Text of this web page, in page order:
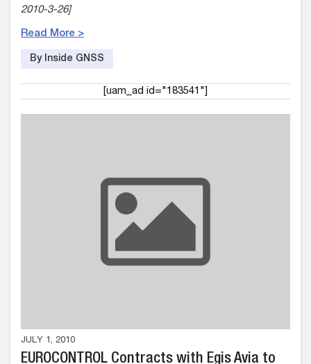
2010-3-26]
Read More >
By Inside GNSS
[uam_ad id="183541"]
JULY 1, 2010
EUROCONTROL Contracts with Egis Avia to